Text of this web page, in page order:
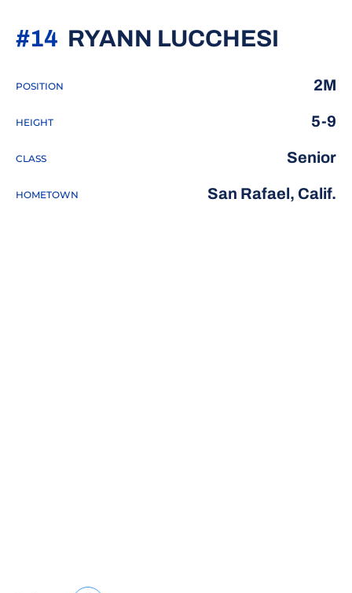
RYANN LUCCHESI
#14
POSITION 2M
HEIGHT 5-9
CLASS Senior
HOMETOWN San Rafael, Calif.